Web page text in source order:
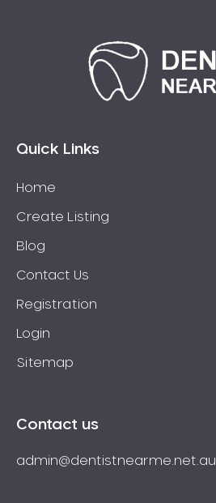
Quick Links
Home
Create Listing
Blog
Contact Us
Registration
Login
Sitemap
Contact us
admin@dentistnearme.net.au